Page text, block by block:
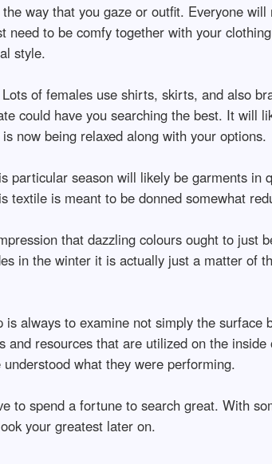
way that you gaze or outfit. Everyone
need to be comfy together with your
style.
of females use shirts, skirts, and also
could have you searching the best. It will
now being relaxed along with your options.
particular season will likely be garments
textile is meant to be donned somewhat
that dazzling colours ought to
in the winter it is actually just a matter of
always to examine not simply the
and resources that are utilized on the
what they were performing.
to spend a fortune to search great. With
your greatest later on.